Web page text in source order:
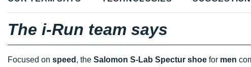
The i-Run team says
Focused on speed , the Salomon S-Lab Spectur shoe for men